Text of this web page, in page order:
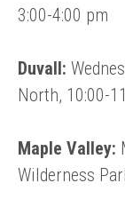
3:00-4:00 pm
Duvall:
North, 10:00-
Maple Valley:
Wilderness